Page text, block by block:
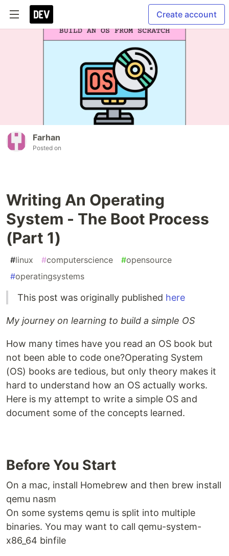
Create account
Farhan
Posted on
Writing An Operating
System - The Boot Process
(Part 1)
#linux #computerscience #opensource
#operatingsystems
This post was originally published here
My journey on learning to build a simple OS
How many times have you read an OS book but
not been able to code one?Operating System
(OS) books are tedious, but only theory makes it
hard to understand how an OS actually works.
Here is my attempt to write a simple OS and
document some of the concepts learned.
Before You Start
On a mac, install Homebrew and then brew install
qemu nasm
On some systems qemu is split into multiple
binaries. You may want to call qemu-system-
x86_64 binfile